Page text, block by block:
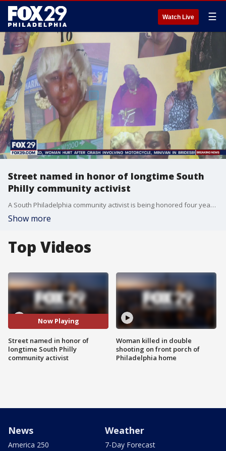
Watch Live ☰
Street named in honor of longtime South
Philly community activist
A South Philadelphia community activist is being honored four years after her death. She was known for her work with at-risk children and being a pillar of her community.
Show more
Top Videos
Now Playing
Street named in honor of
longtime South Philly
community activist
Woman killed in double
shooting on front porch of
Philadelphia home
News
America 250
Weather
7-Day Forecast